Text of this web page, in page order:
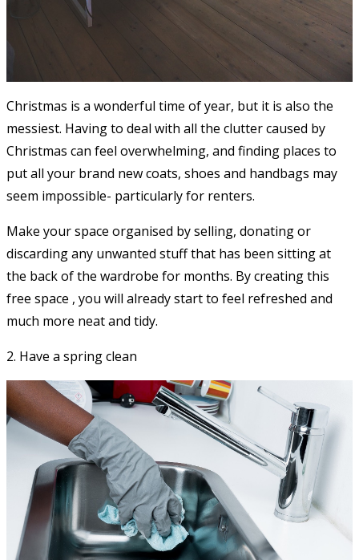
Christmas is a wonderful time of year, but it is also the
messiest. Having to deal with all the clutter caused by
Christmas can feel overwhelming, and finding places to
put all your brand new coats, shoes and handbags may
seem impossible- particularly for renters.
Make your space organised by selling, donating or
discarding any unwanted stuff that has been sitting at
the back of the wardrobe for months. By creating this
free space , you will already start to feel refreshed and
much more neat and tidy.
2. Have a spring clean